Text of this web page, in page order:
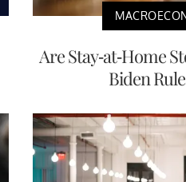
Are Stay-at-Home
Biden